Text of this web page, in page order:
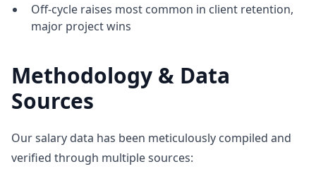
Off-cycle raises most common in client retention,
major project wins
Methodology & Data
Sources
Our salary data has been meticulously compiled and
verified through multiple sources: